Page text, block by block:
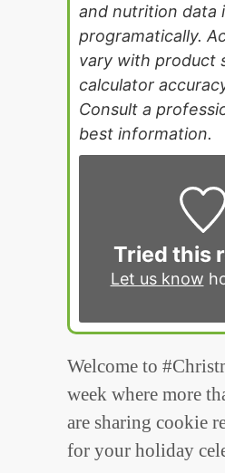
and nutrition data
programatically.
vary with product
calculator
Consult a
best information.
Tried this
Let us know
Welcome to
week where more
are sharing cookie
for your holiday